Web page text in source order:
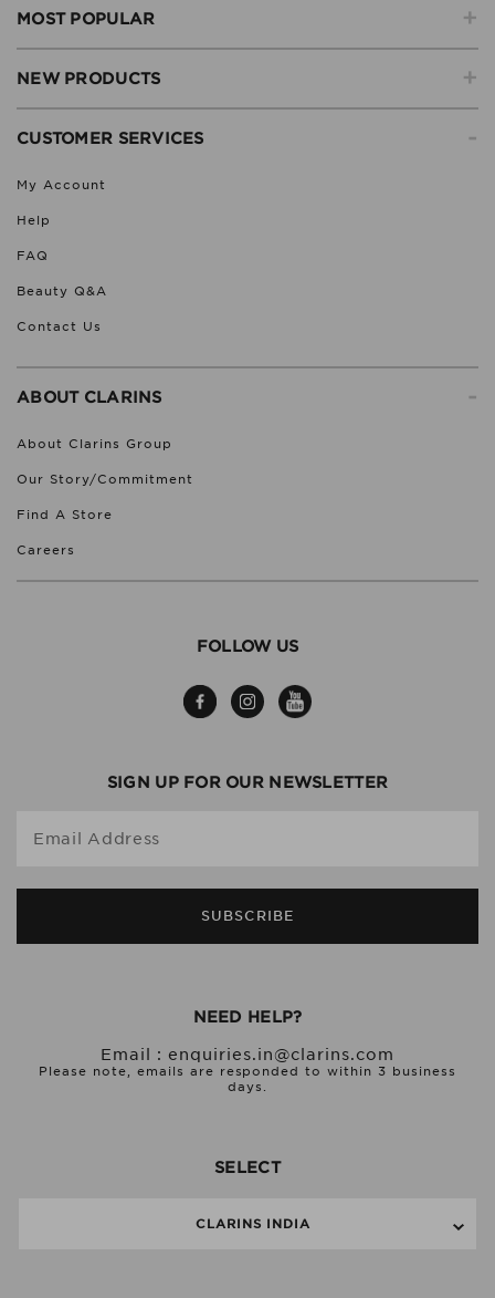
+
MOST POPULAR
+
NEW PRODUCTS
-
CUSTOMER SERVICES
My Account
Help
FAQ
Beauty Q&A
Contact Us
-
ABOUT CLARINS
About Clarins Group
Our Story/Commitment
Find A Store
Careers
FOLLOW US
SIGN UP FOR OUR NEWSLETTER
Email Address
SUBSCRIBE
NEED HELP?
Email : enquiries.in@clarins.com
Please note, emails are responded to within 3 business
days.
SELECT
CLARINS INDIA